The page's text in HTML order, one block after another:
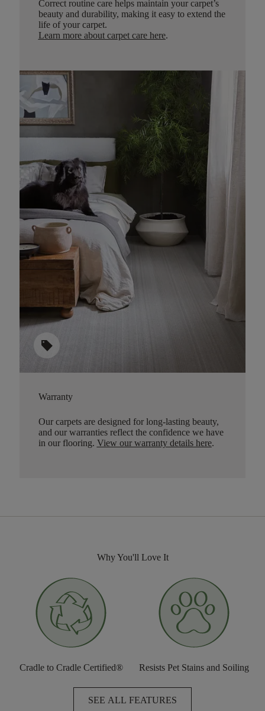
Correct routine care helps maintain your carpet’s
beauty and durability, making it easy to extend the
life of your carpet.
Learn more about carpet care here.
sell
Warranty
Our carpets are designed for long-lasting beauty,
and our warranties reflect the confidence we have
in our flooring. View our warranty details here.
Why You'll Love It
Cradle to Cradle Certified® Resists Pet Stains and Soiling
SEE ALL FEATURES